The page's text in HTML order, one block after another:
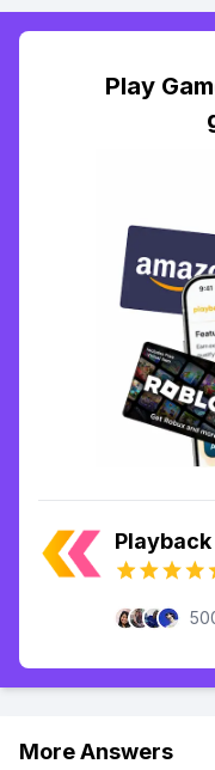
Play
More Answers